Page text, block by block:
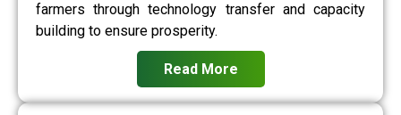
farmers through technology transfer and capacity
building to ensure prosperity.
Read More